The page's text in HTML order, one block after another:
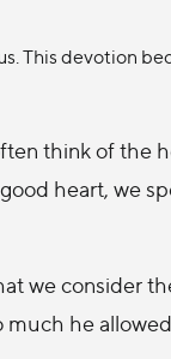
This devotion
think of the
heart, we
we consider
he